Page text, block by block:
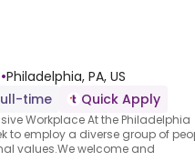
•Philadelphia, PA, US
time Quick Apply
Workplace At the Philadelphia
to employ a diverse group of
values.We welcome and